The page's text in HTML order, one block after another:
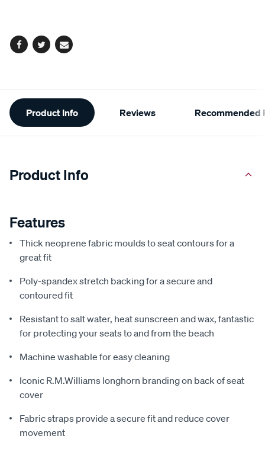
Facebook
TwitterEmail
Additional
Information
Product Info Reviews Recommended
Product Info
Features
Thick neoprene fabric moulds to seat contours for a
great fit
Poly-spandex stretch backing for a secure and
contoured fit
Resistant to salt water, heat sunscreen and wax, fantastic
for protecting your seats to and from the beach
Machine washable for easy cleaning
Iconic R.M.Williams longhorn branding on back of seat
cover
Fabric straps provide a secure fit and reduce cover
movement